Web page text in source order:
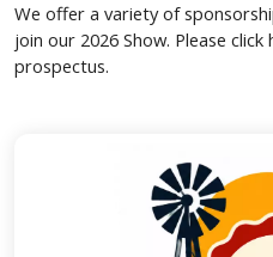
We offer a variety of
join our 2026 Show. Please
prospectus.